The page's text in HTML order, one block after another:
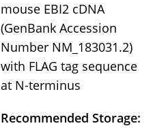
mouse EBI2 cDNA
(GenBank Accession
Number NM_183031.2)
with FLAG tag sequence
at N-terminus
Recommended Storage: